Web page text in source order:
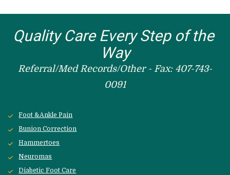
Quality Care Every Step of the
Way
Referral/Med Records/Other - Fax: 407-743-
0091
Foot &Ankle Pain
Bunion Correction
Hammertoes
Neuromas
Diabetic Foot Care